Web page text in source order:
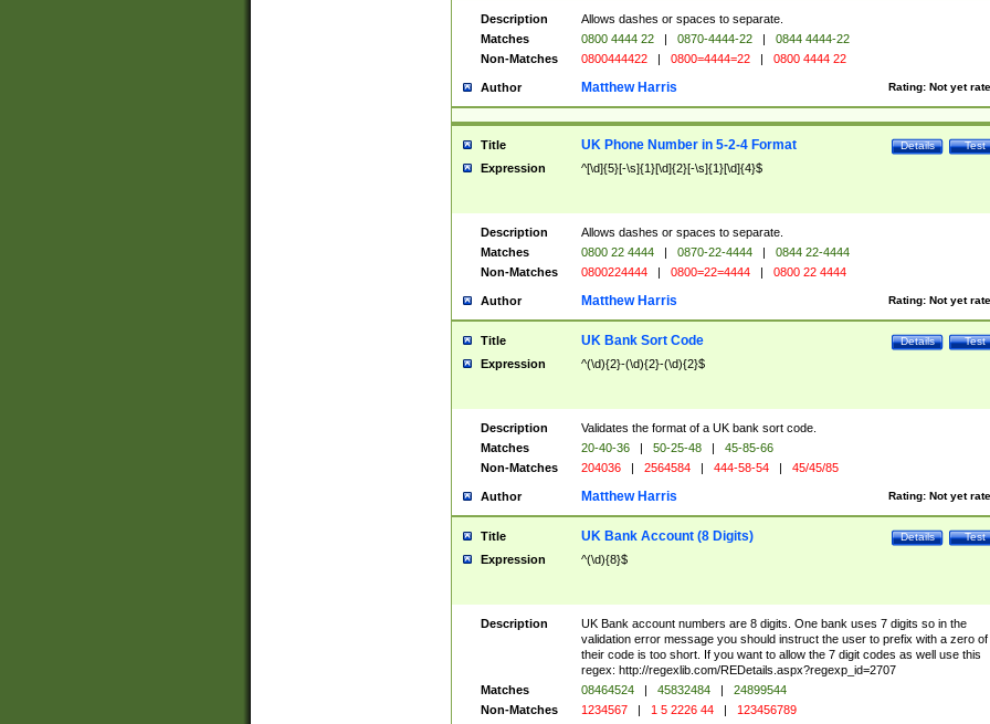
Description
Allows dashes or spaces to separate.
Matches
0800 4444 22 | 0870-4444-22 |
0844 4444-22
Non-Matches
0800444422 | 0800=4444=22 | 0800 4444 22
Author Rating: Not yet
Matthew Harris
Title Test
Details
UK Phone Number in 5-2-4 Format
Expression ^[\d]{5}[-\s]{1}[\d]{2}[-\s]{1}[\d]{4}$
Description
Allows dashes or spaces to separate.
Matches
0800 22 4444 | 0870-22-4444 |
0844 22-4444
Non-Matches
0800224444 | 0800=22=4444 | 0800 22 4444
Author Rating: Not yet
Matthew Harris
Title Test
Details
UK Bank Sort Code
Expression ^(\d){2}-(\d){2}-(\d){2}$
Description
Validates the format of a UK bank sort code.
Matches
20-40-36 | 50-25-48 |
45-85-66
Non-Matches
204036 | 2564584 | 444-58-54 | 45/45/85
Author Rating: Not yet
Matthew Harris
Title Test
Details
UK Bank Account (8 Digits)
Expression ^(\d){8}$
Description
UK Bank account numbers are 8 digits. One bank uses 7 digits so in the
validation error message you should instruct the user to prefix with a zero of
their code is too short. If you want to allow the 7 digit codes as well use this
regex: http://regexlib.com/REDetails.aspx?regexp_id=2707
Matches
08464524 | 45832484 |
24899544
Non-Matches
1234567 | 1 5 2226 44 | 123456789